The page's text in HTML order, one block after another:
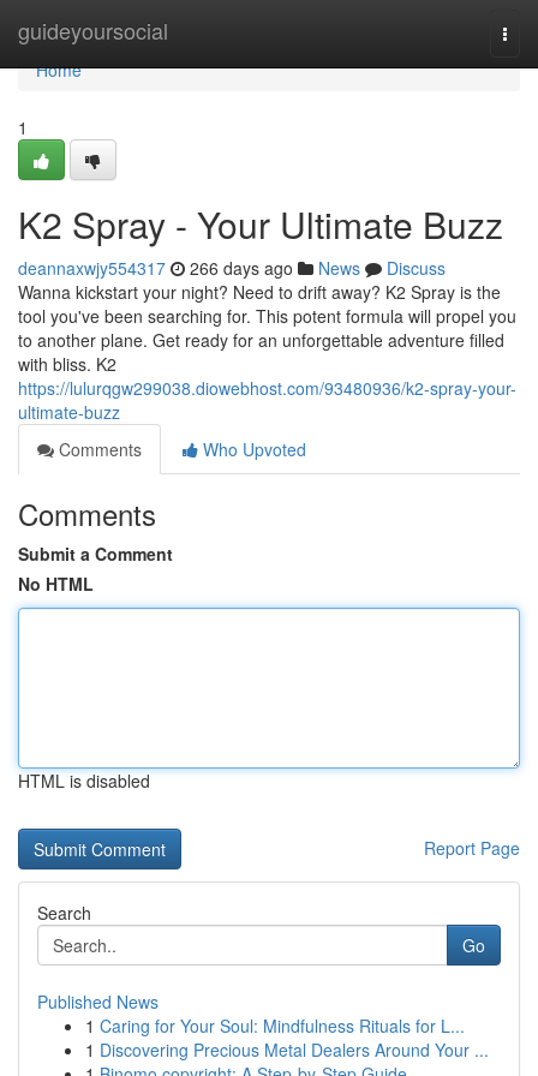
guideyoursocial
Home
Home
1
K2 Spray - Your Ultimate Buzz
deannaxwjy554317 266 days ago News
Discuss
Wanna kickstart your night? Need to drift away? K2 Spray is the
tool you've been searching for. This potent formula will propel you
to another plane. Get ready for an unforgettable adventure filled
with bliss. K2
https://lulurqgw299038.diowebhost.com/93480936/k2-spray-your-
ultimate-buzz
Comments
Who Upvoted
Comments
Submit a Comment
No HTML
HTML is disabled
Report Page
Search
Go
Published News
1 Caring for Your Soul: Mindfulness Rituals for L...
1 Discovering Precious Metal Dealers Around Your ...